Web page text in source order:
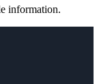
information.